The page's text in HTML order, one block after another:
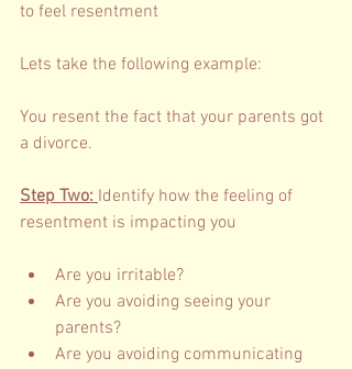
to feel resentment
Lets take the following example:
You resent the fact that your parents got
a divorce.
Step Two: Identify how the feeling of
resentment is impacting you
Are you irritable?
Are you avoiding seeing your
parents?
Are you avoiding communicating